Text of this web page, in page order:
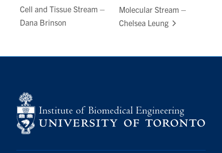
Cell and Tissue Stream –
Dana Brinson
Molecular Stream –
Chelsea Leung